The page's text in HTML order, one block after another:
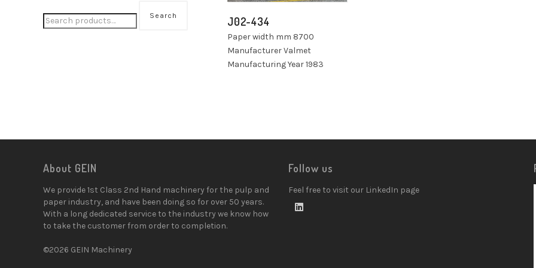
J02-434
Paper width mm 8700
Manufacturer Valmet
Manufacturing Year 1983
Search
About GEIN
We provide 1st Class 2nd Hand machinery for the pulp and
paper industry, and have been doing so for over 50 years.
With a long dedicated service to the industry we know how
to take the customer from order to completion.
©2026 GEIN Machinery
Follow us
Feel free to visit our LinkedIn page